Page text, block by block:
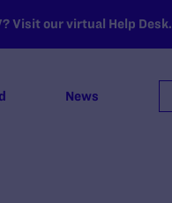
Visit our virtual Help Desk.
News